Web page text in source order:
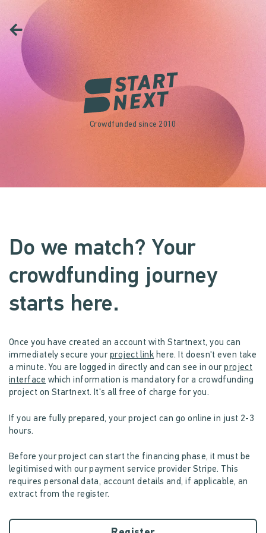
Crowdfunded since 2010
Do we match? Your
crowdfunding journey
starts here.
Once you have created an account with Startnext, you can
immediately secure your project link here. It doesn't even take
a minute. You are logged in directly and can see in ourproject
interface which information is mandatory for a crowdfunding
project on Startnext. It's all free of charge for you.
If you are fully prepared, your project can go online in just 2-3
hours.
Before your project can start the financing phase, it must be
legitimised with our payment service provider Stripe. This
requires personal data, account details and, if applicable, an
extract from the register.